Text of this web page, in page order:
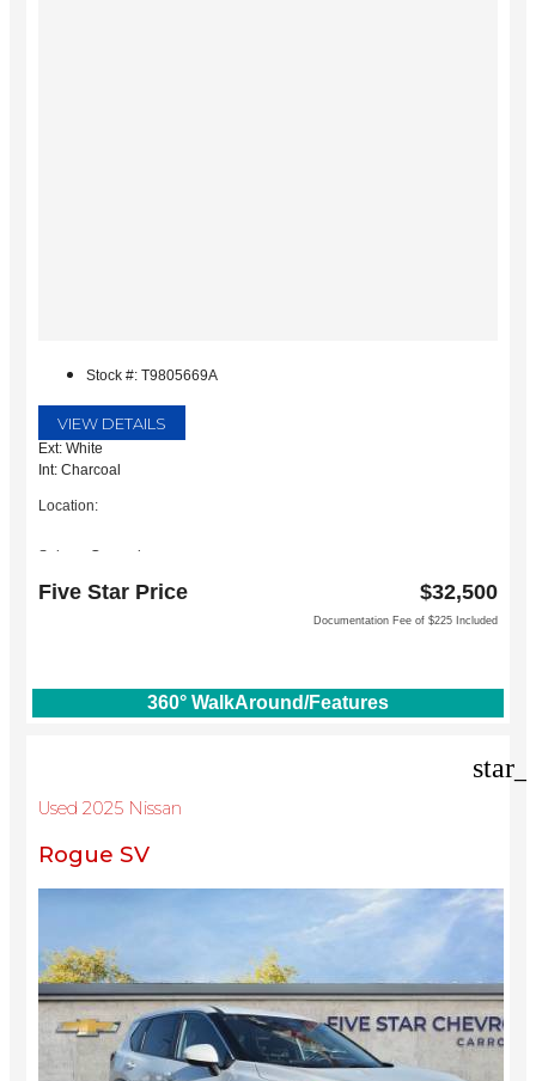
Stock #: T9805669A
VIEW DETAILS
Ext: White
Int: Charcoal
Location:
Subaru Grapevine
Grapevine, TX 76051
Five Star Price $32,500
Documentation Fee of $225 Included
360° WalkAround/Features
Used 2025 Nissan
Rogue SV